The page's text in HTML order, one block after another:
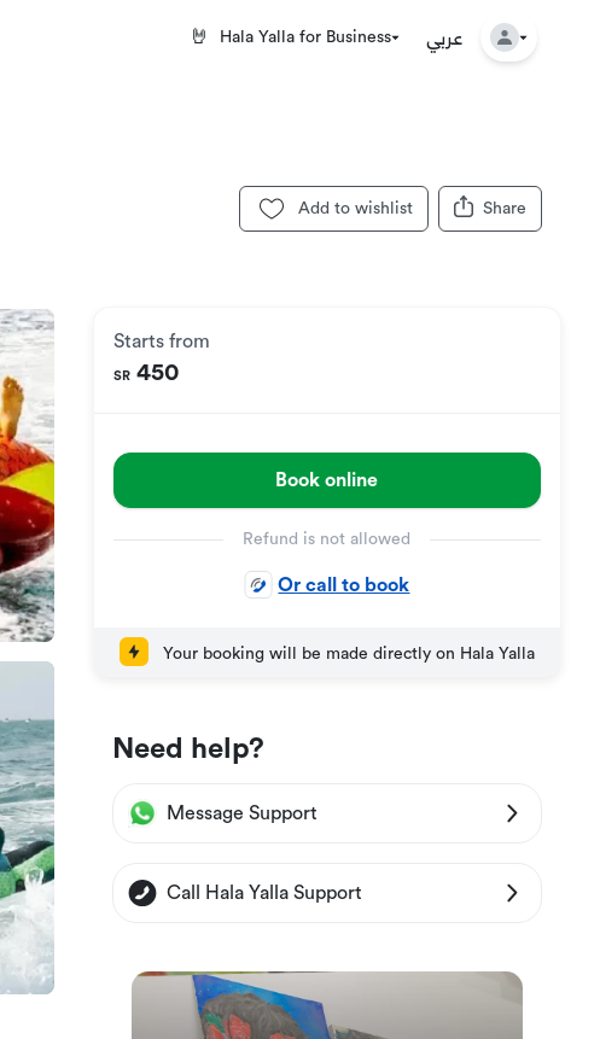
🤘 Hala Yalla for Business عربي
Share
Add to wishlist
Starts from
SR450
Book online
Refund is not allowed
Or call to book
Your booking will be made directly on Hala Yalla
Need help?
Message Support
Call Hala Yalla Support